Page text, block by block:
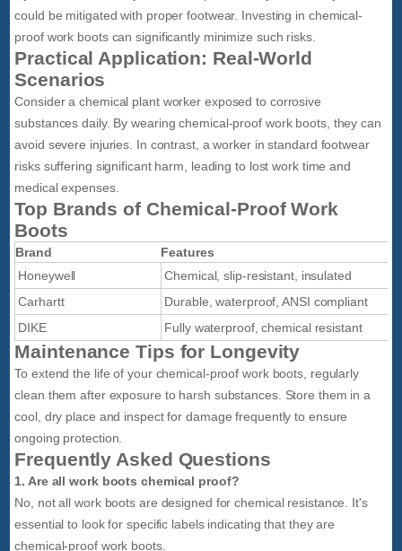
could be mitigated with proper footwear. Investing in chemical-
proof work boots can significantly minimize such risks.
Practical Application: Real-World
Scenarios
Consider a chemical plant worker exposed to corrosive
substances daily. By wearing chemical-proof work boots, they can
avoid severe injuries. In contrast, a worker in standard footwear
risks suffering significant harm, leading to lost work time and
medical expenses.
Top Brands of Chemical-Proof Work
Boots
Brand
Features
Honeywell
Chemical, slip-resistant, insulated
Carhartt
Durable, waterproof, ANSI compliant
DIKE
Fully waterproof, chemical resistant
Maintenance Tips for Longevity
To extend the life of your chemical-proof work boots, regularly
clean them after exposure to harsh substances. Store them in a
cool, dry place and inspect for damage frequently to ensure
ongoing protection.
Frequently Asked Questions
1. Are all work boots chemical proof?
No, not all work boots are designed for chemical resistance. It's
essential to look for specific labels indicating that they are
chemical-proof work boots.